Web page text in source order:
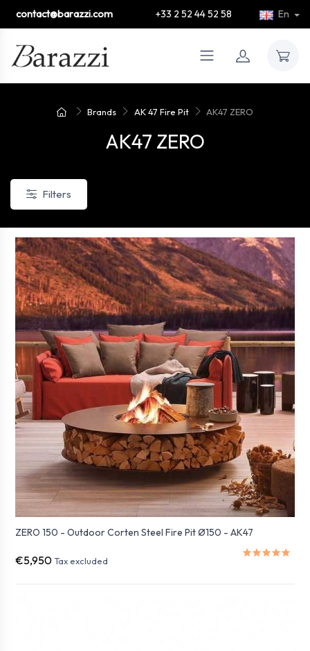
contact@barazzi.com +33 2 52 44 52 58 En
Brands AK 47 Fire Pit AK47 ZERO
AK47 ZERO
Filters
ZERO 150 - Outdoor Corten Steel Fire Pit Ø150 - AK47
€5,950 Tax excluded